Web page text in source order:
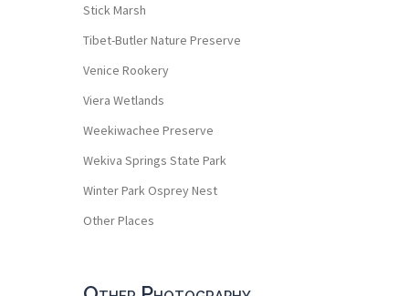
Stick Marsh
Tibet-Butler Nature Preserve
Venice Rookery
Viera Wetlands
Weekiwachee Preserve
Wekiva Springs State Park
Winter Park Osprey Nest
Other Places